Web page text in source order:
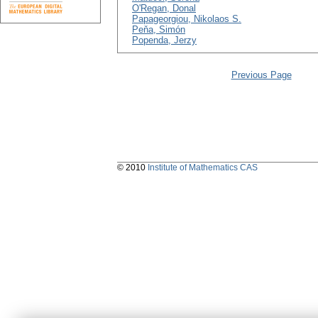
O'Regan, Donal
Papageorgiou, Nikolaos S.
Peňa, Simón
Popenda, Jerzy
Previous Page
© 2010 Institute of Mathematics CAS